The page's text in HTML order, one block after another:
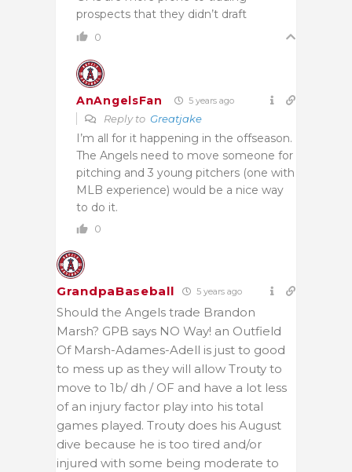
prospects that they didn’t draft
0
AnAngelsFan 5 years ago
Reply to Greatjake
I’m all for it happening in the offseason.
The Angels need to move someone for
pitching and 3 young pitchers (one with
MLB experience) would be a nice way
to do it.
0
GrandpaBaseball 5 years ago
Should the Angels trade Brandon
Marsh? GPB says NO Way! an Outfield
Of Marsh-Adames-Adell is just to good
to mess up as they will allow Trouty to
move to 1b/ dh / OF and have a lot less
of an injury factor play into his total
games played. Trouty does his August
dive because he is too tired and/or
injured with some being moderate to